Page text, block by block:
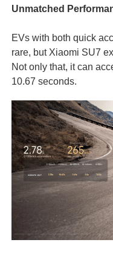
Unmatched
EVs with both quick
rare, but Xiaomi SU7
Not only that, it can
10.67 seconds.